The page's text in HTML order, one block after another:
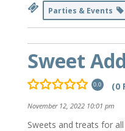
Parties & Events
Sweet
0.0 (0
November 12, 2022 10:01 pm
Sweets and treats for